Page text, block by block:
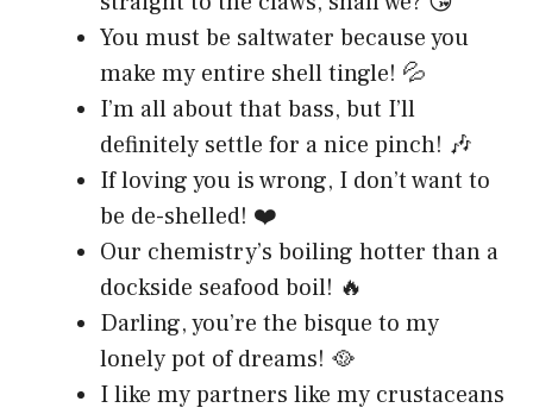
You must be saltwater because you
make my entire shell tingle! 💦
I’m all about that bass, but I’ll
definitely settle for a nice pinch! 🎶
If loving you is wrong, I don’t want to
be de-shelled! ❤️
Our chemistry’s boiling hotter than a
dockside seafood boil! 🔥
Darling, you’re the bisque to my
lonely pot of dreams! 🥘
I like my partners like my crustaceans